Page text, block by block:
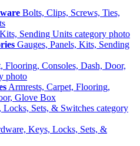
Bolts, Clips, Screws, Ties,
Gauges, Panels, Kits, Sending
Armrests, Carpet, Flooring,
Glove Box
Keys, Locks, Sets, &